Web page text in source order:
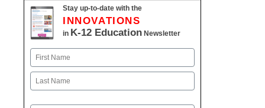
Stay up-to-date with the
INNOVATIONS
in K-12 Education Newsletter
Name
First